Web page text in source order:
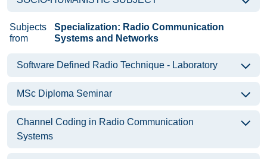
Subjects
from
Specialization: Radio Communication
Systems and Networks
Software Defined Radio Technique - Laboratory
MSc Diploma Seminar
Channel Coding in Radio Communication
Systems